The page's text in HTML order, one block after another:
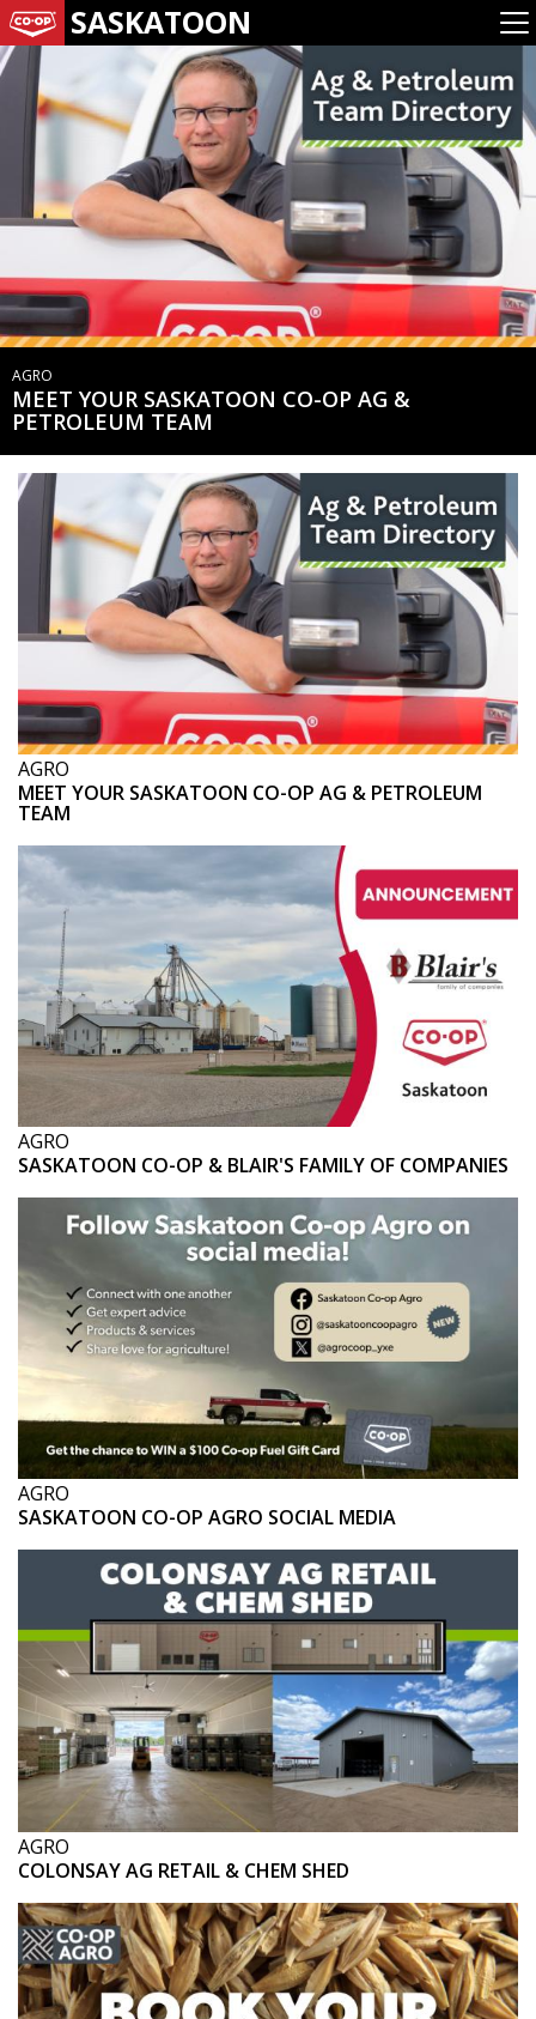
SASKATOON
AGRO
MEET YOUR SASKATOON CO-OP AG &
PETROLEUM TEAM
AGRO
MEET YOUR SASKATOON CO-OP AG & PETROLEUM
TEAM
AGRO
SASKATOON CO-OP & BLAIR'S FAMILY OF COMPANIES
AGRO
SASKATOON CO-OP AGRO SOCIAL MEDIA
AGRO
COLONSAY AG RETAIL & CHEM SHED